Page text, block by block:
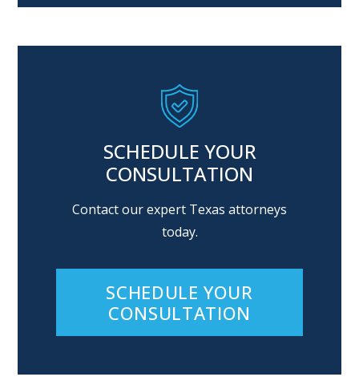
SCHEDULE YOUR
CONSULTATION
Contact our expert Texas attorneys
today.
SCHEDULE YOUR
CONSULTATION